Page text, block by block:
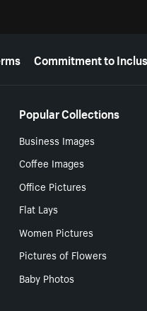
Commitment to
Popular Collections
Business Images
Coffee Images
Office Pictures
Flat Lays
Women Pictures
Pictures of Flowers
Baby Photos